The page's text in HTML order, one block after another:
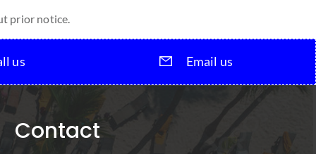
prior notice.
us Email us
Contact